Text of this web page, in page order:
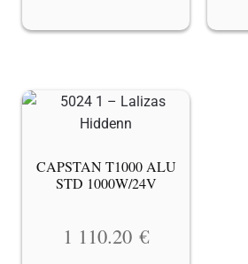
CAPSTAN T1000 ALU
STD 1000W/24V
1 110.20 €